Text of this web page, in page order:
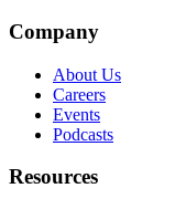
Company
About Us
Careers
Events
Podcasts
Resources